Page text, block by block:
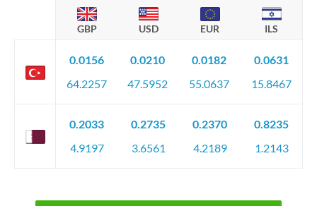
GBP USD EUR ILS
0.0156
64.2257
0.0210
47.5952
0.0182
55.0637
0.0631
15.8467
0.2033
4.9197
0.2735
3.6561
0.2370
4.2189
0.8235
1.2143